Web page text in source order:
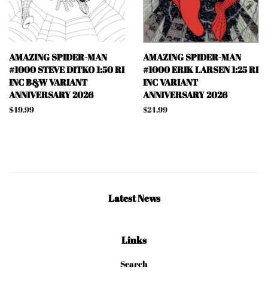
AMAZING SPIDER-MAN
#1000 STEVE DITKO 1:50 RI
INC B&W VARIANT
ANNIVERSARY 2026
Regular
$49.99
AMAZING SPIDER-MAN
#1000 ERIK LARSEN 1:25 RI
INC VARIANT
ANNIVERSARY 2026
Regular
$24.99
Latest News
Links
Search